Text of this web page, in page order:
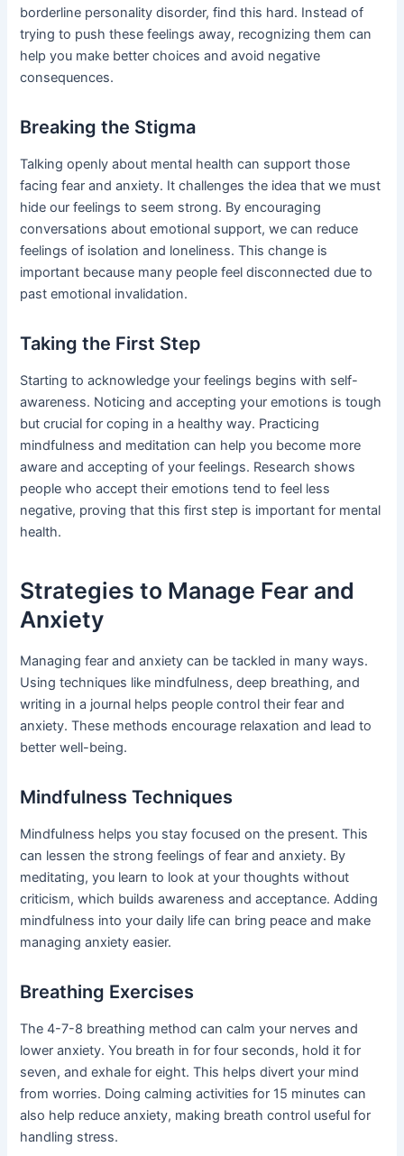
borderline personality disorder, find this hard. Instead of
trying to push these feelings away, recognizing them can
help you make better choices and avoid negative
consequences.
Breaking the Stigma
Talking openly about mental health can support those
facing fear and anxiety. It challenges the idea that we must
hide our feelings to seem strong. By encouraging
conversations about emotional support, we can reduce
feelings of isolation and loneliness. This change is
important because many people feel disconnected due to
past emotional invalidation.
Taking the First Step
Starting to acknowledge your feelings begins with self-
awareness. Noticing and accepting your emotions is tough
but crucial for coping in a healthy way. Practicing
mindfulness and meditation can help you become more
aware and accepting of your feelings. Research shows
people who accept their emotions tend to feel less
negative, proving that this first step is important for mental
health.
Strategies to Manage Fear and
Anxiety
Managing fear and anxiety can be tackled in many ways.
Using techniques like mindfulness, deep breathing, and
writing in a journal helps people control their fear and
anxiety. These methods encourage relaxation and lead to
better well-being.
Mindfulness Techniques
Mindfulness helps you stay focused on the present. This
can lessen the strong feelings of fear and anxiety. By
meditating, you learn to look at your thoughts without
criticism, which builds awareness and acceptance. Adding
mindfulness into your daily life can bring peace and make
managing anxiety easier.
Breathing Exercises
The 4-7-8 breathing method can calm your nerves and
lower anxiety. You breath in for four seconds, hold it for
seven, and exhale for eight. This helps divert your mind
from worries. Doing calming activities for 15 minutes can
also help reduce anxiety, making breath control useful for
handling stress.